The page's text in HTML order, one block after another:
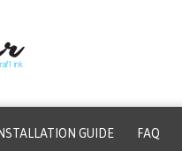
INSTALLATION GUIDE FAQ